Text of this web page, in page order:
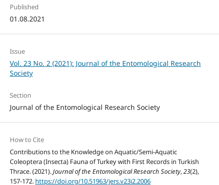
Published
01.08.2021
Issue
Vol. 23 No. 2 (2021): Journal of the Entomological Research
Society
Section
Journal of the Entomological Research Society
How to Cite
Contributions to the Knowledge on Aquatic/Semi-Aquatic
Coleoptera (Insecta) Fauna of Turkey with First Records in Turkish
Thrace. (2021).Journal of the Entomological Research Society,23(2),
157-172. https://doi.org/10.51963/jers.v23i2.2006